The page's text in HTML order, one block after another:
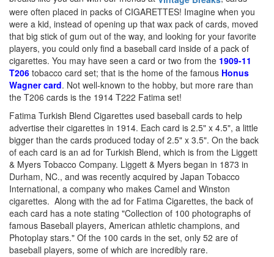
were often placed in packs of CIGARETTES! Imagine when you
were a kid, instead of opening up that wax pack of cards, moved
that big stick of gum out of the way, and looking for your favorite
players, you could only find a baseball card inside of a pack of
cigarettes. You may have seen a card or two from the 1909-11
T206 tobacco card set; that is the home of the famous Honus
Wagner card. Not well-known to the hobby, but more rare than
the T206 cards is the 1914 T222 Fatima set!
Fatima Turkish Blend Cigarettes used baseball cards to help
advertise their cigarettes in 1914. Each card is 2.5" x 4.5", a little
bigger than the cards produced today of 2.5" x 3.5". On the back
of each card is an ad for Turkish Blend, which is from the Liggett
& Myers Tobacco Company. Liggett & Myers began in 1873 in
Durham, NC., and was recently acquired by Japan Tobacco
International, a company who makes Camel and Winston
cigarettes. Along with the ad for Fatima Cigarettes, the back of
each card has a note stating "Collection of 100 photographs of
famous Baseball players, American athletic champions, and
Photoplay stars." Of the 100 cards in the set, only 52 are of
baseball players, some of which are incredibly rare.